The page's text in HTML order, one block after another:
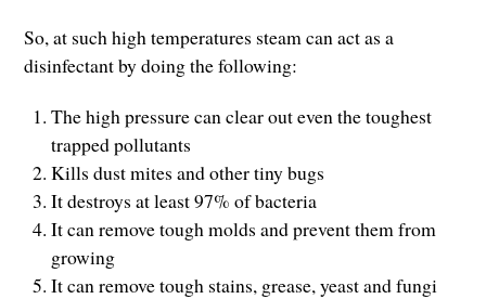
So, at such high temperatures steam can act as a
disinfectant by doing the following:
The high pressure can clear out even the toughest
trapped pollutants
Kills dust mites and other tiny bugs
It destroys at least 97% of bacteria
It can remove tough molds and prevent them from
growing
It can remove tough stains, grease, yeast and fungi